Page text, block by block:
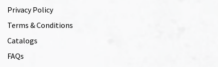
Privacy Policy
Terms & Conditions
Catalogs
FAQs